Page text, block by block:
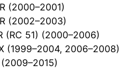
(2000–2001)
(2002–2003)
(RC 51) (2000–2006)
(1999–2004, 2006–2008)
(2009–2015)